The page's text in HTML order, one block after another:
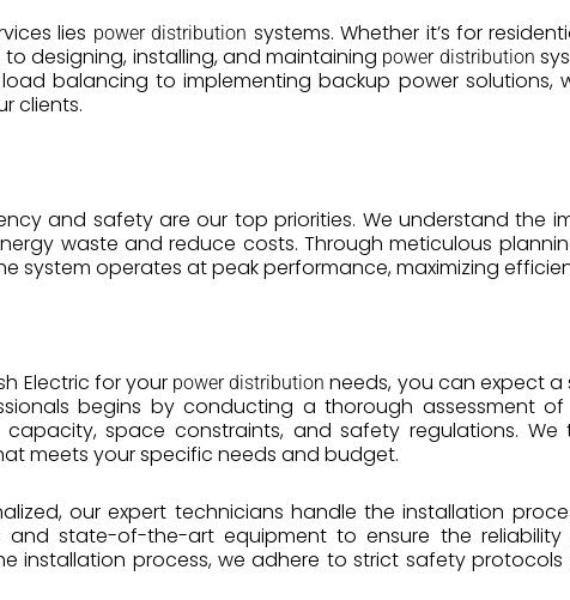
lies power distribution systems. Whether it’s for
designing, installing, and maintaining power distribution
balancing to implementing backup power solutions,
clients.
and safety are our top priorities. We understand the
waste and reduce costs. Through meticulous
system operates at peak performance, maximizing
Electric for your power distribution needs, you can expect a
begins by conducting a thorough assessment
space constraints, and safety regulations.
meets your specific needs and budget.
our expert technicians handle the installation
and state-of-the-art equipment to ensure the
installation process, we adhere to strict safety